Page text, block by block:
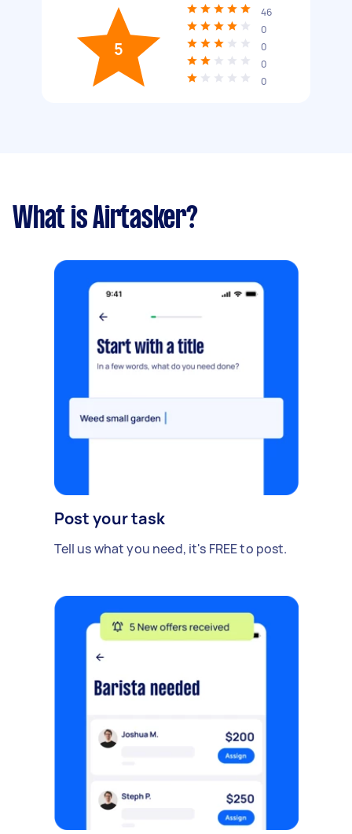
5
46
0
0
0
0
What is Airtasker?
Post your task
Tell us what you need, it's FREE to post.